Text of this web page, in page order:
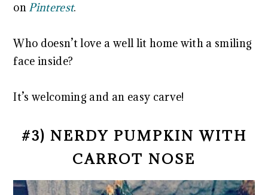
on Pinterest.
Who doesn’t love a well lit home with a smiling
face inside?
It’s welcoming and an easy carve!
#3) NERDY PUMPKIN WITH
CARROT NOSE